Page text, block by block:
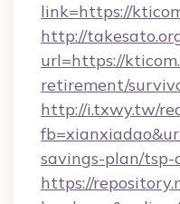
link=https://
http://
url=https://
retirement/
http://i.txwy.tw/
savings-plan/
https://